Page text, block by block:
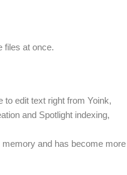
files at once.
to edit text right from Yoink,
and Spotlight indexing,
and has become more